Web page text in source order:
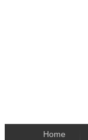
Home